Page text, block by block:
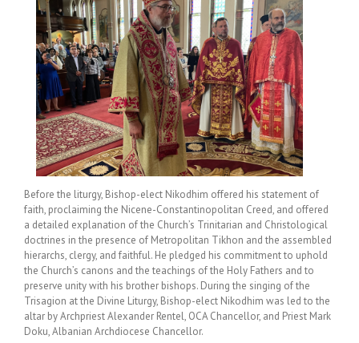
Before the liturgy, Bishop-elect Nikodhim offered his statement of
faith, proclaiming the Nicene-Constantinopolitan Creed, and offered
a detailed explanation of the Church’s Trinitarian and Christological
doctrines in the presence of Metropolitan Tikhon and the assembled
hierarchs, clergy, and faithful. He pledged his commitment to uphold
the Church’s canons and the teachings of the Holy Fathers and to
preserve unity with his brother bishops. During the singing of the
Trisagion at the Divine Liturgy, Bishop-elect Nikodhim was led to the
altar by Archpriest Alexander Rentel, OCA Chancellor, and Priest Mark
Doku, Albanian Archdiocese Chancellor.